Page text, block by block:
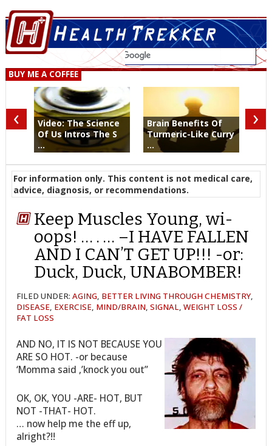
BUY ME A COFFEE
Video: The Science
Of Us Intros The S
...
Brain Benefits Of
Turmeric-Like Curry
...
‹ ›
For information only. This content is not medical care,
advice, diagnosis, or recommendations.
Keep Muscles Young, wi-
oops! … . … –I HAVE FALLEN
AND I CAN’T GET UP!!! -or:
Duck, Duck, UNABOMBER!
FILED UNDER:AGING, BETTER LIVING THROUGH CHEMISTRY,
DISEASE, EXERCISE, MIND/BRAIN,SIGNAL,WEIGHT LOSS /
FAT LOSS
AND NO, IT IS NOT BECAUSE YOU
ARE SO HOT. -or because
‘Momma said ,’knock you out”
OK, OK, YOU -ARE- HOT, BUT
NOT -THAT- HOT.
… now help me the eff up,
alright?!!